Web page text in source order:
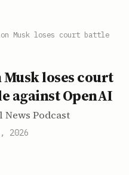
Musk loses court battle
Musk loses court
against OpenAI
News Podcast
2026